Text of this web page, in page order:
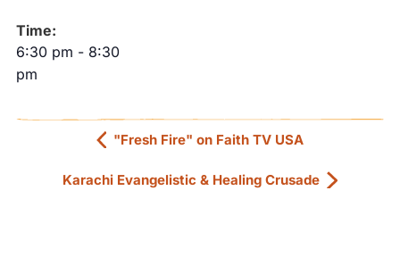
Time:
6:30 pm - 8:30
pm
"Fresh Fire" on Faith TV USA
Karachi Evangelistic & Healing Crusade